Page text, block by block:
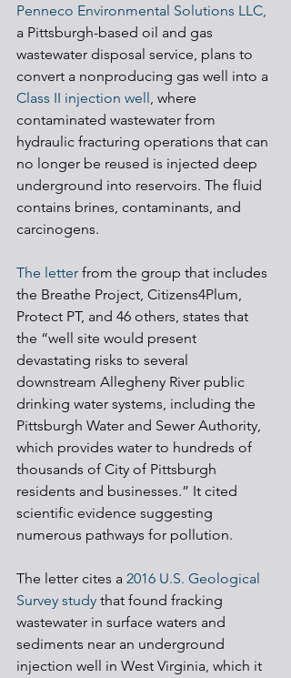
Penneco Environmental Solutions LLC,
a Pittsburgh-based oil and gas
wastewater disposal service, plans to
convert a nonproducing gas well into a
Class II injection well, where
contaminated wastewater from
hydraulic fracturing operations that can
no longer be reused is injected deep
underground into reservoirs. The fluid
contains brines, contaminants, and
carcinogens.
The letter from the group that includes
the Breathe Project, Citizens4Plum,
Protect PT, and 46 others, states that
the “well site would present
devastating risks to several
downstream Allegheny River public
drinking water systems, including the
Pittsburgh Water and Sewer Authority,
which provides water to hundreds of
thousands of City of Pittsburgh
residents and businesses.” It cited
scientific evidence suggesting
numerous pathways for pollution.
The letter cites a 2016 U.S. Geological
Survey study that found fracking
wastewater in surface waters and
sediments near an underground
injection well in West Virginia, which it